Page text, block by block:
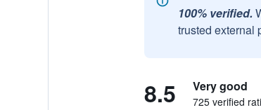
100% verified.
trusted external
8.5 Very good
725 verified